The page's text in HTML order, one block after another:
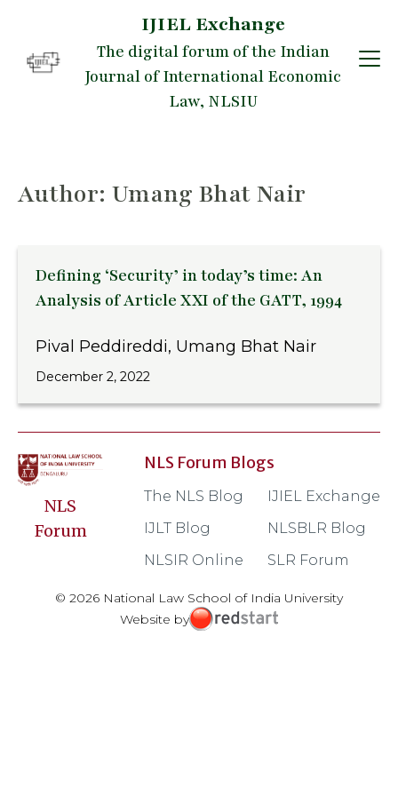
IJIEL Exchange
The digital forum of the Indian
Journal of International Economic
Law, NLSIU
Author: Umang Bhat Nair
Defining ‘Security’ in today’s time: An
Analysis of Article XXI of the GATT, 1994
Pival Peddireddi, Umang Bhat Nair
December 2, 2022
NLS
Forum
NLS Forum Blogs
The NLS Blog
IJIEL Exchange
IJLT Blog
NLSBLR Blog
NLSIR Online
SLR Forum
© 2026 National Law School of India University
Website by